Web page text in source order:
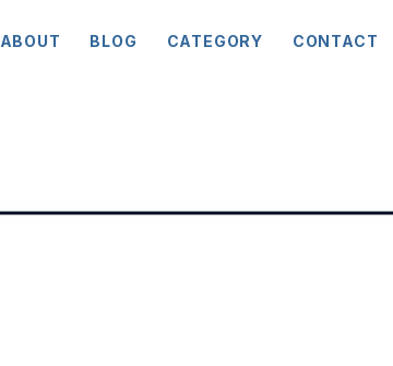
ABOUT BLOG CATEGORY CONTACT